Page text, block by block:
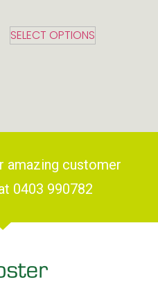
SELECT OPTIONS
amazing customer
0403 990782